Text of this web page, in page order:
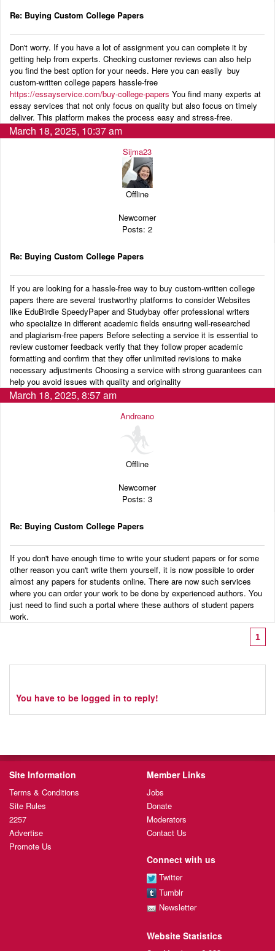
Re: Buying Custom College Papers
Don't worry. If you have a lot of assignment you can complete it by
getting help from experts. Checking customer reviews can also help
you find the best option for your needs. Here you can easily buy
custom-written college papers hassle-free
https://essayservice.com/buy-college-papers You find many experts at
essay services that not only focus on quality but also focus on timely
deliver. This platform makes the process easy and stress-free.
March 18, 2025, 10:37 am
Sijma23
Offline
Newcomer
Posts: 2
Re: Buying Custom College Papers
If you are looking for a hassle-free way to buy custom-written college
papers there are several trustworthy platforms to consider Websites
like EduBirdie SpeedyPaper and Studybay offer professional writers
who specialize in different academic fields ensuring well-researched
and plagiarism-free papers Before selecting a service it is essential to
review customer feedback verify that they follow proper academic
formatting and confirm that they offer unlimited revisions to make
necessary adjustments Choosing a service with strong guarantees can
help you avoid issues with quality and originality
March 18, 2025, 8:57 am
Andreano
Offline
Newcomer
Posts: 3
Re: Buying Custom College Papers
If you don't have enough time to write your student papers or for some
other reason you can't write them yourself, it is now possible to order
almost any papers for students online. There are now such services
where you can order your work to be done by experienced authors. You
just need to find such a portal where these authors of student papers
work.
1
You have to be logged in to reply!
Site Information
Terms & Conditions
Site Rules
2257
Advertise
Promote Us
Member Links
Jobs
Donate
Moderators
Contact Us
Connect with us
Twitter
Tumblr
Newsletter
Website Statistics